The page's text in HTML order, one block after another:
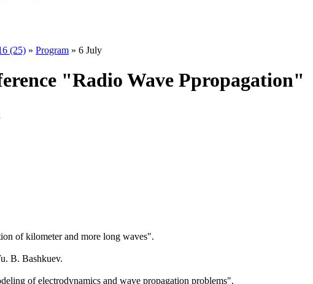
(25) » Program » 6 July
"Radio Wave Ppropagation"
of kilometer and more long waves".
B. Bashkuev.
of electrodynamics and wave propagation problems".